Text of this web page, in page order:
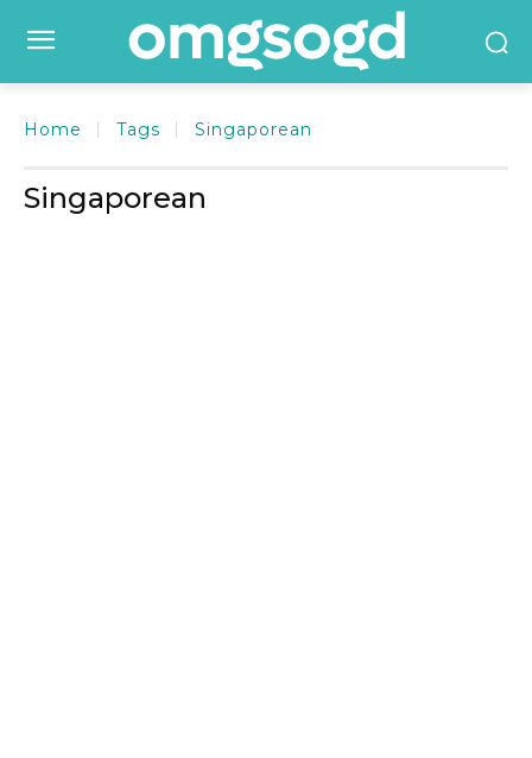
Home Tags Singaporean
Singaporean